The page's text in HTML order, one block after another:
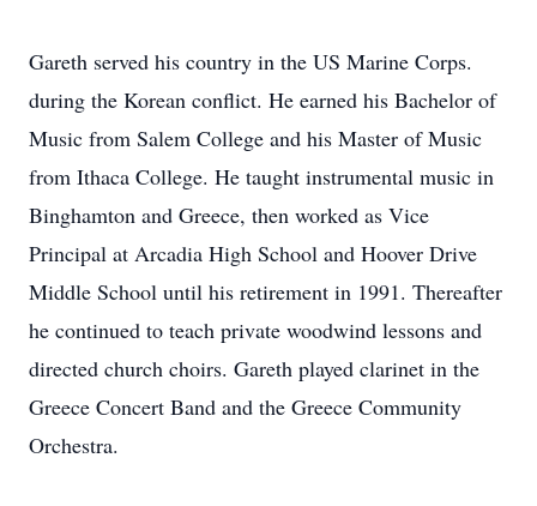
Gareth served his country in the US Marine Corps.
during the Korean conflict. He earned his Bachelor of
Music from Salem College and his Master of Music
from Ithaca College. He taught instrumental music in
Binghamton and Greece, then worked as Vice
Principal at Arcadia High School and Hoover Drive
Middle School until his retirement in 1991. Thereafter
he continued to teach private woodwind lessons and
directed church choirs. Gareth played clarinet in the
Greece Concert Band and the Greece Community
Orchestra.